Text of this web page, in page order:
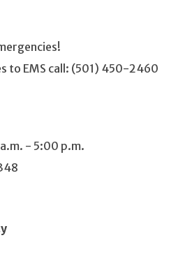
to EMS call: (501) 450-2460
- 5:00 p.m.